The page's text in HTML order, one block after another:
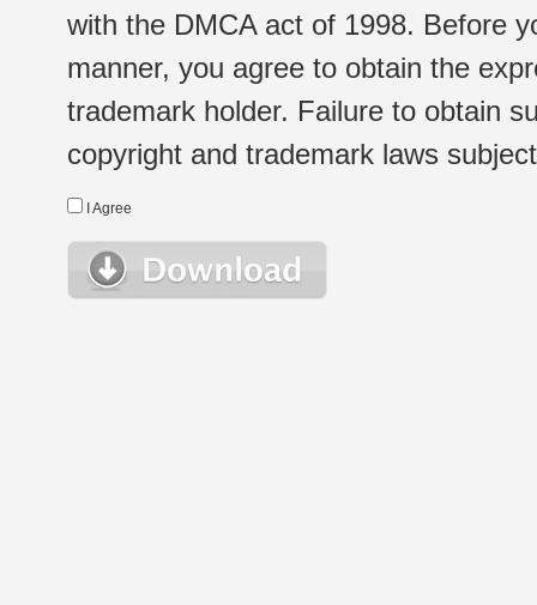
with the DMCA act of 1998. Before
manner, you agree to obtain the
trademark holder. Failure to obtain
copyright and trademark laws
I Agree